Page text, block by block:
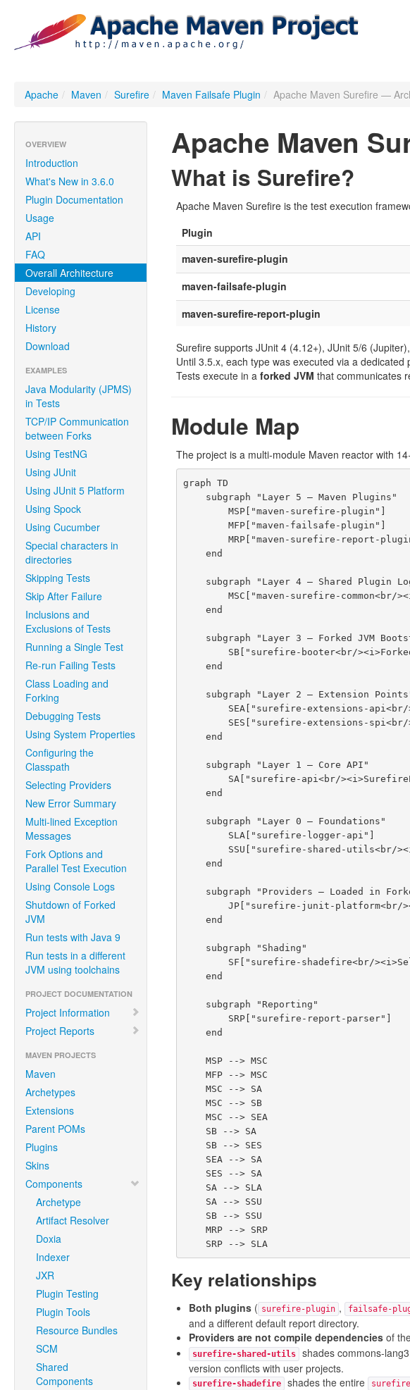
Apache / Maven / Surefire / Maven Failsafe Plugin / Apache Maven Surefire —
OVERVIEW
Introduction
What's New in 3.6.0
Plugin Documentation
Usage
API
FAQ
Overall Architecture
Developing
License
History
Download
EXAMPLES
Java Modularity (JPMS)
in Tests
TCP/IP Communication
between Forks
Using TestNG
Using JUnit
Using JUnit 5 Platform
Using Spock
Using Cucumber
Special characters in
directories
Skipping Tests
Skip After Failure
Inclusions and
Exclusions of Tests
Running a Single Test
Re-run Failing Tests
Class Loading and
Forking
Debugging Tests
Using System Properties
Configuring the
Classpath
Selecting Providers
New Error Summary
Multi-lined Exception
Messages
Fork Options and
Parallel Test Execution
Using Console Logs
Shutdown of Forked
JVM
Run tests with Java 9
Run tests in a different
JVM using toolchains
PROJECT DOCUMENTATION
Project Information
Project Reports
MAVEN PROJECTS
Maven
Archetypes
Extensions
Parent POMs
Plugins
Skins
Components
Archetype
Artifact Resolver
Doxia
Indexer
JXR
Plugin Testing
Plugin Tools
Resource Bundles
SCM
Shared
Components
Apache Maven
What is Surefire?
Apache Maven Surefire is the test execution
Plugin
maven-surefire-plugin
maven-failsafe-plugin
maven-surefire-report-plugin
Surefire supports JUnit 4 (4.12+), JUnit 5/6
Until 3.5.x, each type was executed via a
Tests execute in a forked JVM that communicates
Module Map
The project is a multi-module Maven reactor with
graph TD
        MSP["maven-surefire-plugin"]
        MFP["maven-failsafe-plugin"]
        MRP["maven-surefire-report-plugin"]
    end
        MSC["maven-surefire-common<br/><i>AbstractSurefireMojo, ForkStarter, BooterSerializer</i>"]
    end
    end
    end
    end
    end
        JP["surefire-junit-platform<br/><i>unified provider for all JUnit 3+ versions</i>"]
    end
    end
    end
    MSP --> MSC
    MFP --> MSC
    MSC --> SA
    MSC --> SB
    MSC --> SEA
    MRP --> SRP
Key relationships
Both plugins( surefire-plugin , failsafe-
and a different default report directory.
Providers are not compile dependenciesof
surefire-shared-utils shades commons-
version conflicts with user projects.
surefire-shadefire shades the entire